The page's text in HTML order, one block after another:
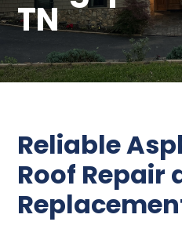
TN
Reliable
Roof Repair